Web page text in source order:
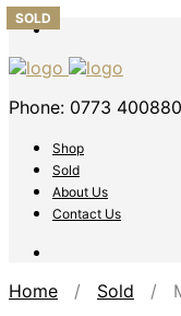
Phone: 0773
Shop
Sold
About Us
Contact Us
Home / Sold /
SOLD
SOLD
SOLD
SOLD
SOLD